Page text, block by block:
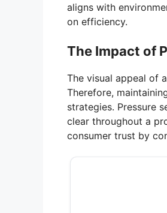
aligns with
on efficiency.
The Impact of
The visual appeal of
Therefore,
strategies. Pressure
clear throughout a
consumer trust by